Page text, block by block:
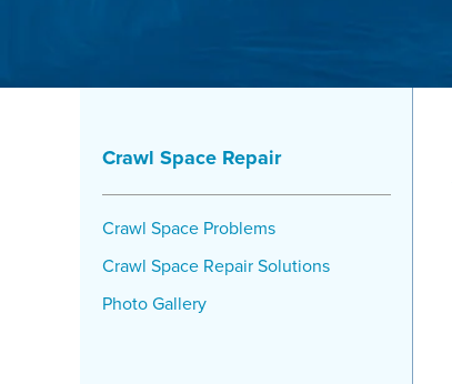
Crawl Space Repair
Crawl Space Problems
Crawl Space Repair Solutions
Photo Gallery